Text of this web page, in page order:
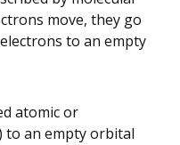
move, they go
to an empty
atomic or
to an empty orbital